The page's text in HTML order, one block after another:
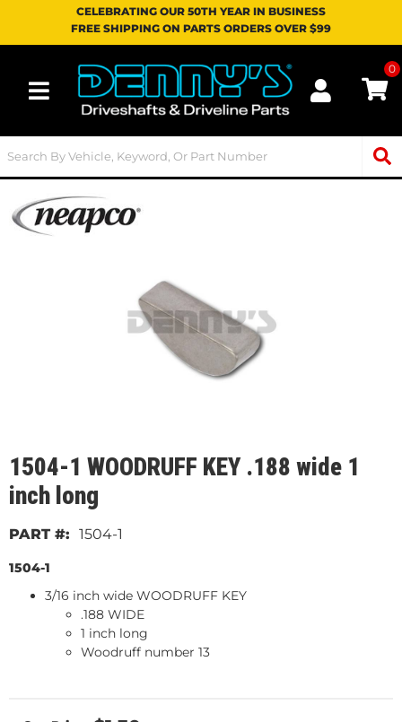
CELEBRATING OUR 50TH YEAR IN BUSINESS
FREE SHIPPING ON PARTS ORDERS OVER $99
Toggle navigation
0
1504-1 WOODRUFF KEY .188 wide 1
inch long
1504-1
1504-1
3/16 inch wide WOODRUFF KEY
.188 WIDE
1 inch long
Woodruff number 13